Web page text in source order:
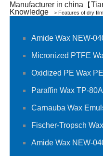
Manufacturer in china【
Knowledge
> Features of dry
Amide Wax NEW-
Micronized PTFE
Oxidized PE Wax
Paraffin Wax TP-80A
Carnauba Wax
Fischer-Tropsch
Amide Wax NEW-